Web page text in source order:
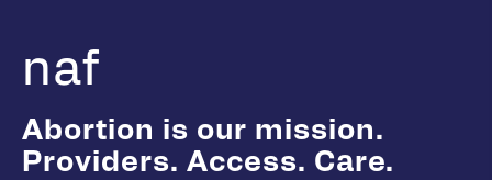
naf
Abortion is our mission.
Providers. Access. Care.